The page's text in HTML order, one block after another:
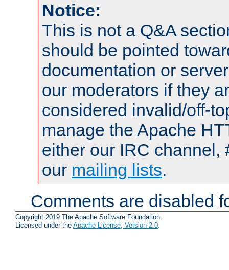
Notice:
This is not a Q&A
should be pointed
documentation or
our moderators if they
considered invalid/off-
manage the Apache
either our IRC channel,
our mailing lists.
Comments are disabled
Copyright 2019 The Apache Software Foundation.
Licensed under the Apache License, Version 2.0